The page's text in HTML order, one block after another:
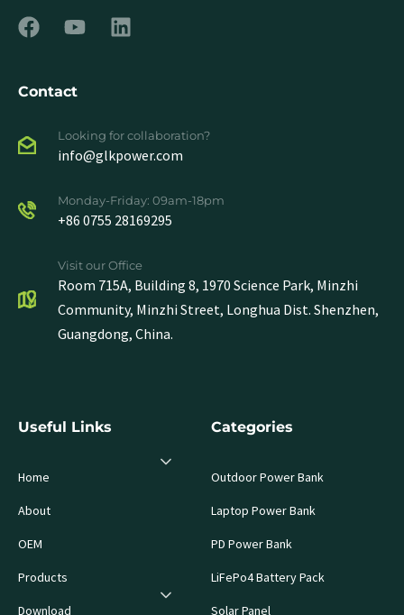
Contact
Looking for collaboration?
info@glkpower.com
Monday-Friday: 09am-18pm
+86 0755 28169295
Visit our Office
Room 715A, Building 8, 1970 Science Park, Minzhi
Community, Minzhi Street, Longhua Dist. Shenzhen,
Guangdong, China.
Useful Links
Home
About
OEM
Products
Download
Categories
Outdoor Power Bank
Laptop Power Bank
PD Power Bank
LiFePo4 Battery Pack
Solar Panel